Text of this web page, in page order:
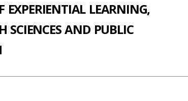
EXPERIENTIAL LEARNING,
SCIENCES AND PUBLIC